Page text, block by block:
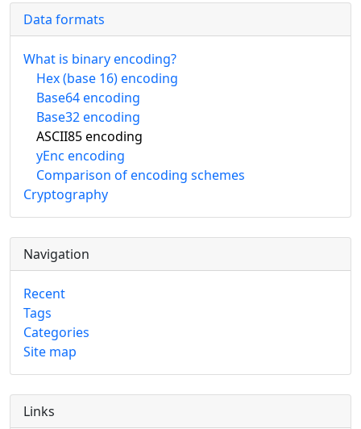
Data formats
What is binary encoding?
Hex (base 16) encoding
Base64 encoding
Base32 encoding
ASCII85 encoding
yEnc encoding
Comparison of encoding schemes
Cryptography
Navigation
Recent
Tags
Categories
Site map
Links